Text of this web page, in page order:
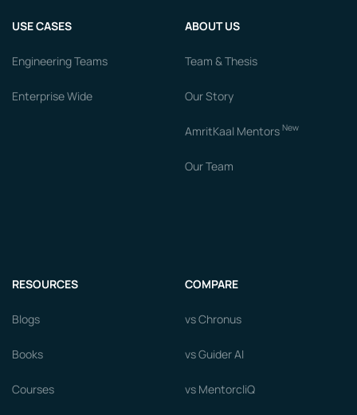
USE CASES
Engineering Teams
Enterprise Wide
ABOUT US
Team & Thesis
Our Story
AmritKaal Mentors New
Our Team
RESOURCES
Blogs
Books
Courses
COMPARE
vs Chronus
vs Guider AI
vs MentorcliQ